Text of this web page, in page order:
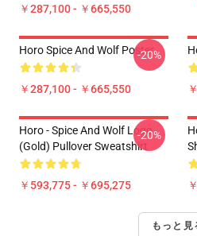
￥287,100 - ￥665,550
Horo Spice And Wolf Poster
￥287,100 - ￥665,550
-20%
Horo - Spice And Wolf Logo
(Gold) Pullover Sweatshirt
￥593,775 - ￥695,275
-20%
もっと見